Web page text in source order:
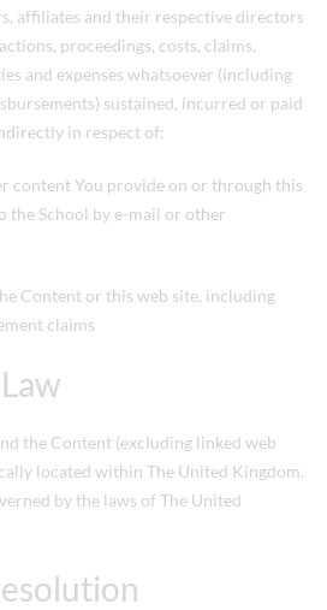
affiliates and their respective directors
proceedings, costs, claims,
and expenses whatsoever (including
sustained, incurred or paid
in respect of:
content You provide on or through this
the School by e-mail or other
Content or this web site, including
claims
the Content (excluding linked web
located within The United Kingdom.
by the laws of The United